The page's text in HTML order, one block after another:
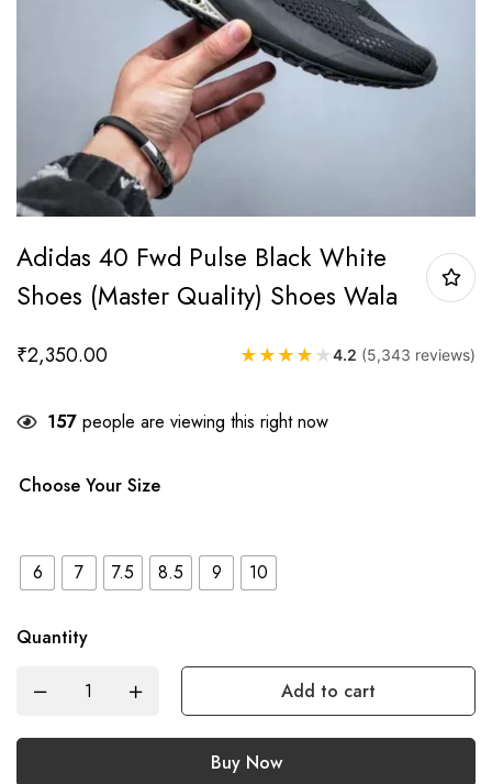
Adidas 40 Fwd Pulse Black White
Shoes (Master Quality) Shoes Wala
₹2,350.00 ★ ★ ★ ★ ★4.2 (5,343 reviews)
157 people are viewing this right now
Choose Your Size
6 7 7.5 8.5 9 10
Quantity
Add to cart
Buy Now